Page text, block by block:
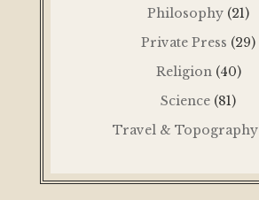
Philosophy (21)
Private Press (29)
Religion (40)
Science (81)
Travel & Topography